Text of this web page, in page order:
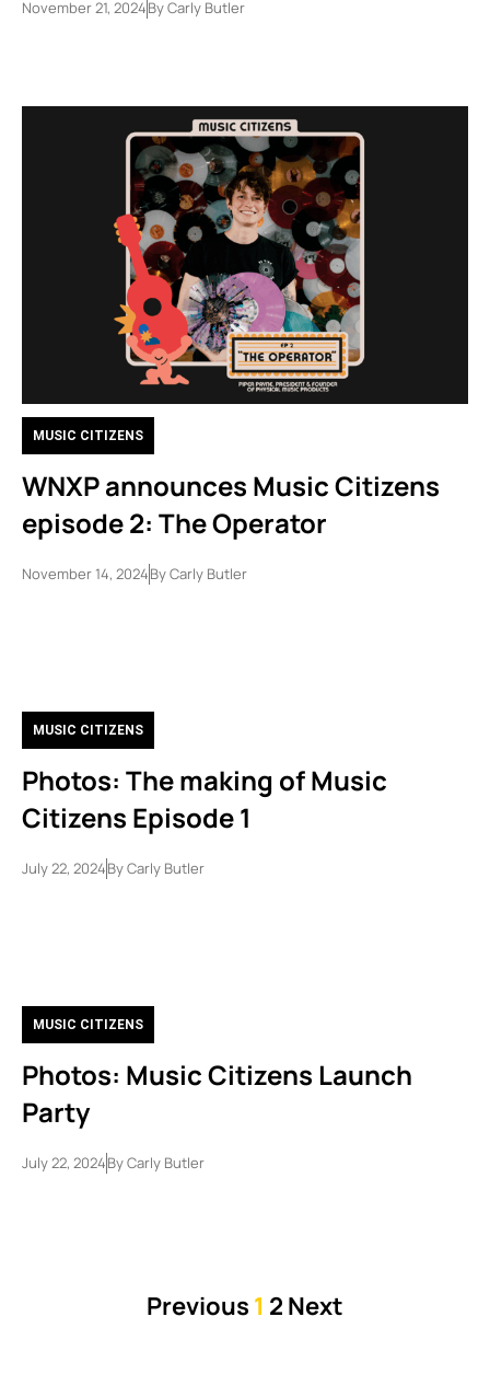
November 21, 2024ByCarly Butler
MUSIC CITIZENS
WNXP announces Music Citizens
episode 2: The Operator
November 14, 2024ByCarly Butler
MUSIC CITIZENS
Photos: The making of Music
Citizens Episode 1
July 22, 2024ByCarly Butler
MUSIC CITIZENS
Photos: Music Citizens Launch
Party
July 22, 2024ByCarly Butler
Previous 1 2 Next